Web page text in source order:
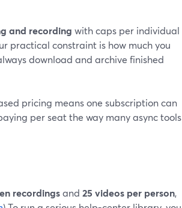
and recording with caps per individual
practical constraint is how much you
download and archive finished
pricing means one subscription can
per seat the way many async tools
recordingsand 25 videos per person,